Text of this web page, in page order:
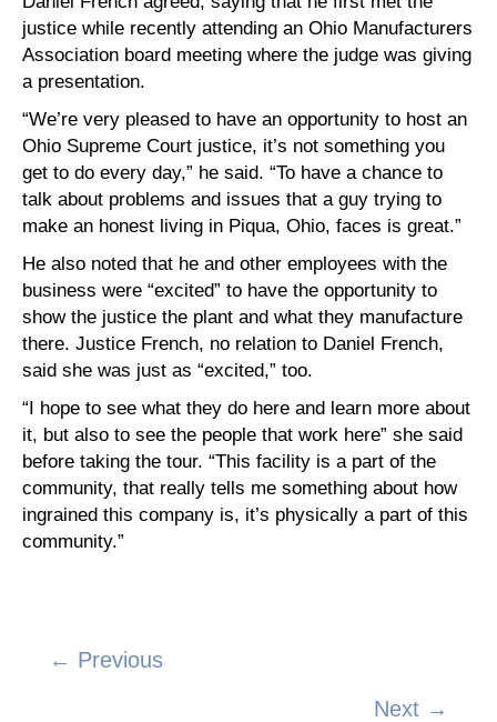
justice while recently attending an Ohio Manufacturers
Association board meeting where the judge was giving
a presentation.
“We’re very pleased to have an opportunity to host an
Ohio Supreme Court justice, it’s not something you
get to do every day,” he said. “To have a chance to
talk about problems and issues that a guy trying to
make an honest living in Piqua, Ohio, faces is great.”
He also noted that he and other employees with the
business were “excited” to have the opportunity to
show the justice the plant and what they manufacture
there. Justice French, no relation to Daniel French,
said she was just as “excited,” too.
“I hope to see what they do here and learn more about
it, but also to see the people that work here” she said
before taking the tour. “This facility is a part of the
community, that really tells me something about how
ingrained this company is, it’s physically a part of this
community.”
Posts
← Previous
Next →